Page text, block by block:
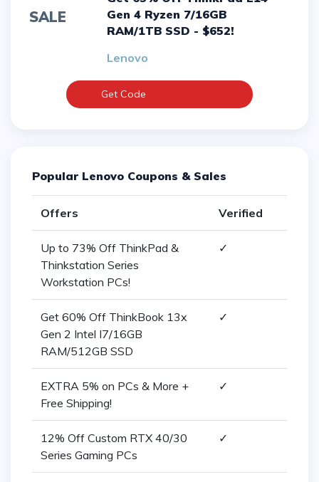
SALE
Gen 4 Ryzen 7/16GB
RAM/1TB SSD - $652!
Lenovo
Get Code
Popular Lenovo Coupons & Sales
Offers Verified
Up to 73% Off ThinkPad &
Thinkstation Series
Workstation PCs!
✓
Get 60% Off ThinkBook 13x
Gen 2 Intel I7/16GB
RAM/512GB SSD
✓
EXTRA 5% on PCs & More +
Free Shipping!
✓
12% Off Custom RTX 40/30
Series Gaming PCs
✓